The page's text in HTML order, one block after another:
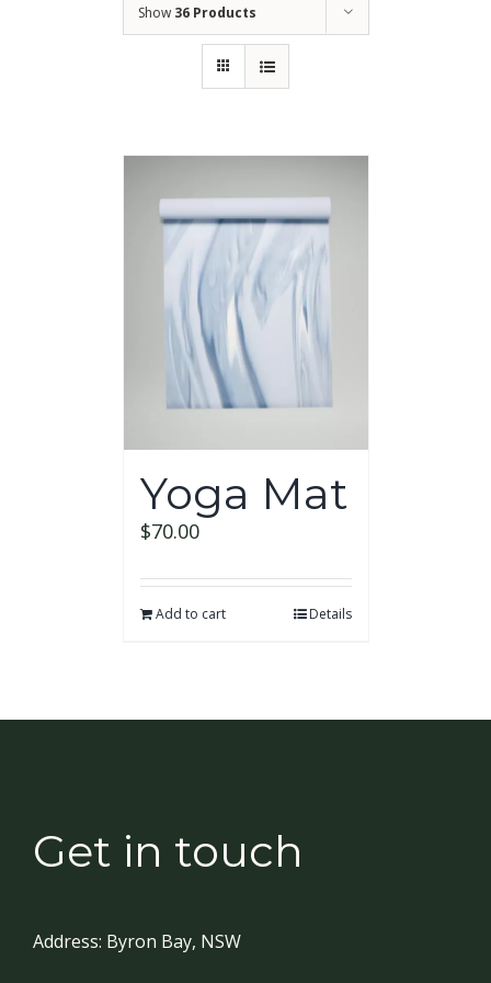
Show 36 Products
Yoga Mat
$70.00
Add to cart Details
Get in touch
Address: Byron Bay, NSW